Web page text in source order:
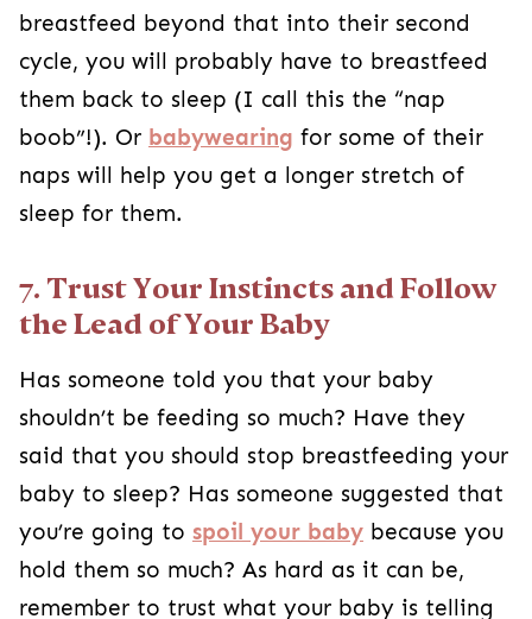
breastfeed beyond that into their second
cycle, you will probably have to breastfeed
them back to sleep (I call this the “nap
boob”!). Or babywearing for some of their
naps will help you get a longer stretch of
sleep for them.
7. Trust Your Instincts and Follow
the Lead of Your Baby
Has someone told you that your baby
shouldn’t be feeding so much? Have they
said that you should stop breastfeeding your
baby to sleep? Has someone suggested that
you’re going to spoil your baby because you
hold them so much? As hard as it can be,
remember to trust what your baby is telling